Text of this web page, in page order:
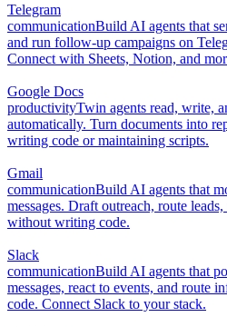
Telegram
communicationBuild AI agents that
and run follow-up campaigns on
Connect with Sheets, Notion, and
Google Docs
productivityTwin agents read, write,
automatically. Turn documents into
writing code or maintaining scripts.
Gmail
communicationBuild AI agents that
messages. Draft outreach, route
without writing code.
Slack
communicationBuild AI agents that
messages, react to events, and
code. Connect Slack to your stack.